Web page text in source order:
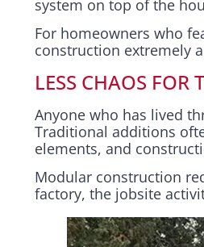
system on top of the
For homeowners who
construction extremely
LESS CHAOS FOR
Anyone who has lived
Traditional additions
elements, and
Modular construction
factory, the jobsite